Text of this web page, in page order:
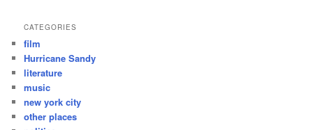
CATEGORIES
film
Hurricane Sandy
literature
music
new york city
other places